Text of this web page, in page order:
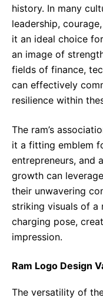
history. In many
leadership,
it an ideal choice
an image of
fields of finance,
can effectively
resilience within
The ram’s
it a fitting emblem
entrepreneurs, and
growth can
their unwavering
striking visuals of a
charging pose,
impression.
Ram Logo Design
The versatility of